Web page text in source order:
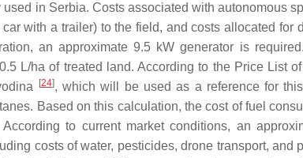
in Serbia. Costs associated with autonomous
with a trailer) to the field, and costs allocated for
an approximate 9.5 kW generator is
L/ha of treated land. According to the Price List
[24], which will be used as a reference for
Based on this calculation, the cost of fuel
to current market conditions, an
costs of water, pesticides, drone transport, and